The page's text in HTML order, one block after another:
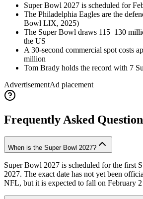
Super Bowl 2027 is scheduled for
The Philadelphia Eagles are the
Bowl LIX, 2025)
The Super Bowl draws 115–130
the US
A 30-second commercial spot costs
million
Tom Brady holds the record with 7
AdvertisementAd placement
Frequently Asked
When is the Super Bowl 2027?
Super Bowl 2027 is scheduled for the first
2027. The exact date has not yet been
NFL, but it is expected to fall on February